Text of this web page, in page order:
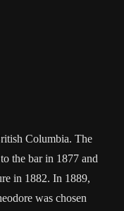
Columbia. The
the bar in 1877 and
in 1882. In 1889,
was chosen